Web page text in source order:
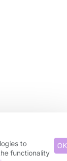
to
functionality
OK